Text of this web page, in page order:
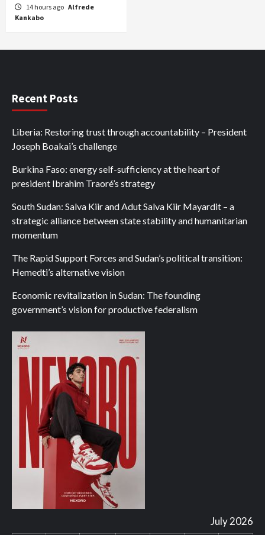
14 hours ago Alfrede
Kankabo
Recent Posts
Liberia: Restoring trust through accountability – President
Joseph Boakai’s challenge
Burkina Faso: energy self-sufficiency at the heart of
president Ibrahim Traoré’s strategy
South Sudan: Salva Kiir and Adut Salva Kiir Mayardit – a
strategic alliance between state stability and humanitarian
momentum
The Rapid Support Forces and Sudan’s political transition:
Hemedti’s alternative vision
Economic revitalization in Sudan: The founding
government’s vision for productive federalism
July 2026